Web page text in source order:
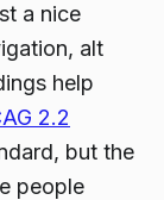
a nice
alt
help
2.2
but the
people